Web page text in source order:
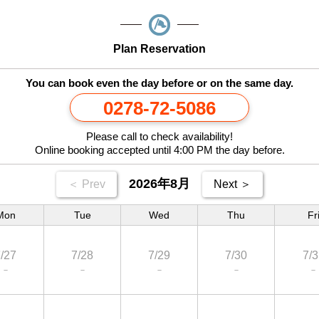
Plan Reservation
You can book even the day before or on the same day.
0278-72-5086
Please call to check availability!
Online booking accepted until 4:00 PM the day before.
＜ Prev 2026年8月 Next ＞
Tue Wed Thu Fri
27
－
7/28
－
7/29
－
7/30
－
7/
－